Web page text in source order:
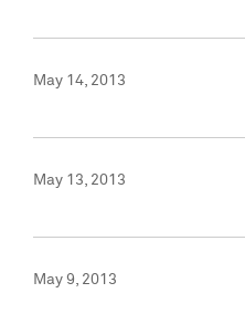
May 14, 2013
May 13, 2013
May 9, 2013